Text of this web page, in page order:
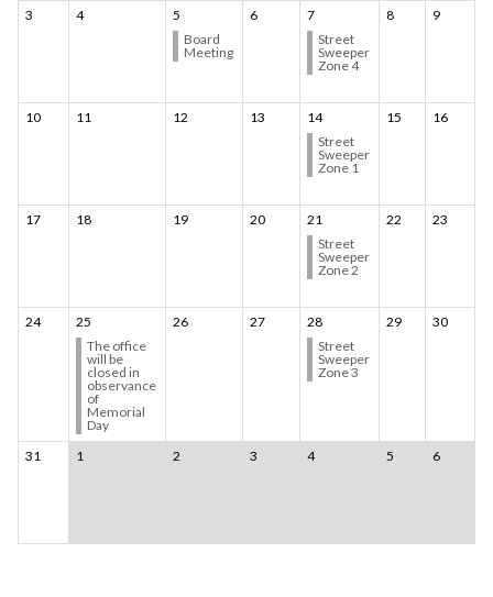
3 4
5
Board
Meeting
6
7
Street
Sweeper
Zone 4
8 9
10 11 12 13
14
Street
Sweeper
Zone 1
15 16
17 18 19 20
21
Street
Sweeper
Zone 2
22 23
24
25
The office
will be
closed in
observance
of
Memorial
Day
26 27
28
Street
Sweeper
Zone 3
29 30
31 1 2 3 4 5 6